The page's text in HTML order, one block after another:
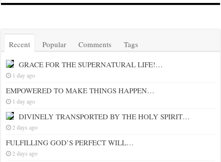
Recent Popular Comments Tags
GRACE FOR THE SUPERNATURAL LIFE!…
1 day ago
EMPOWERED TO MAKE THINGS HAPPEN…
1 day ago
DIVINELY TRANSPORTED BY THE HOLY SPIRIT…
2 days ago
FULFILLING GOD’S PERFECT WILL…
2 days ago